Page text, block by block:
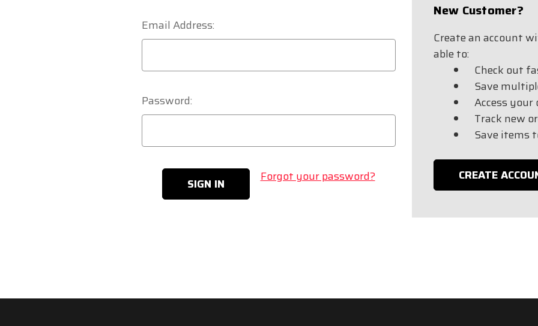
Email Address:
Password:
Forgot your password?
New Customer?
Create an account
able to:
Check out
Save
Access
Track new
Save items
CREATE